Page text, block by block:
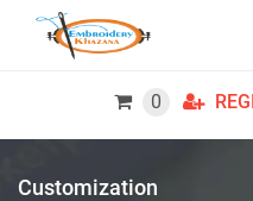
0
Customization